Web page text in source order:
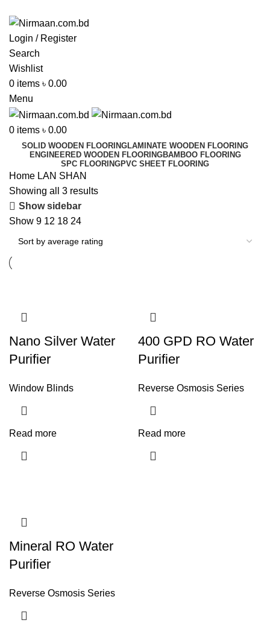
Login / Register
Search
Wishlist
0 items ৳ 0.00
Menu
0 items ৳ 0.00
SOLID WOODEN FLOORINGLAMINATE WOODEN FLOORING
ENGINEERED WOODEN FLOORINGBAMBOO FLOORING
SPC FLOORINGPVC SHEET FLOORING
Home LAN SHAN
Showing all 3 results
Show sidebar
Show 9 12 18 24
Nano Silver Water
Purifier
Window Blinds
Read more
400 GPD RO Water
Purifier
Reverse Osmosis Series
Read more
Mineral RO Water
Purifier
Reverse Osmosis Series